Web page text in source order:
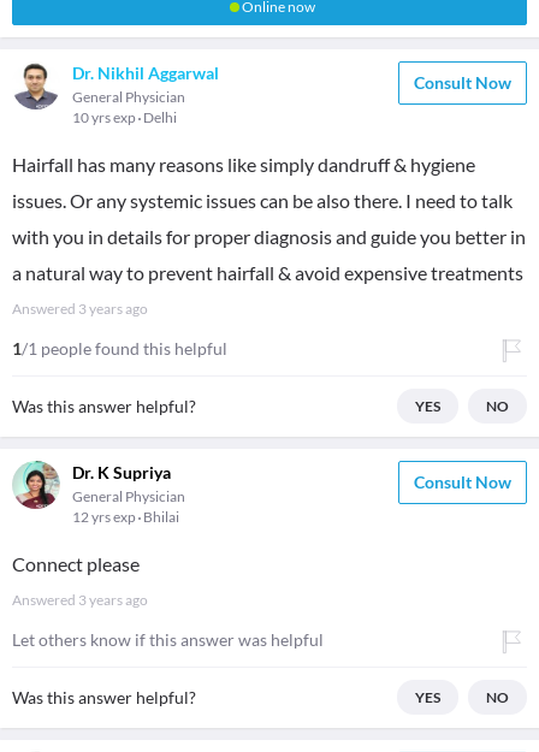
Online now
Dr. Nikhil Aggarwal
General Physician
10 yrs exp Delhi
Consult Now
Hairfall has many reasons like simply dandruff & hygiene
issues. Or any systemic issues can be also there. I need to talk
with you in details for proper diagnosis and guide you better in
a natural way to prevent hairfall & avoid expensive treatments
Answered 3 years ago
1/1 people found this helpful
Was this answer helpful? YES NO
Dr. K Supriya
General Physician
12 yrs exp Bhilai
Consult Now
Connect please
Answered 3 years ago
Let others know if this answer was helpful
Was this answer helpful? YES NO